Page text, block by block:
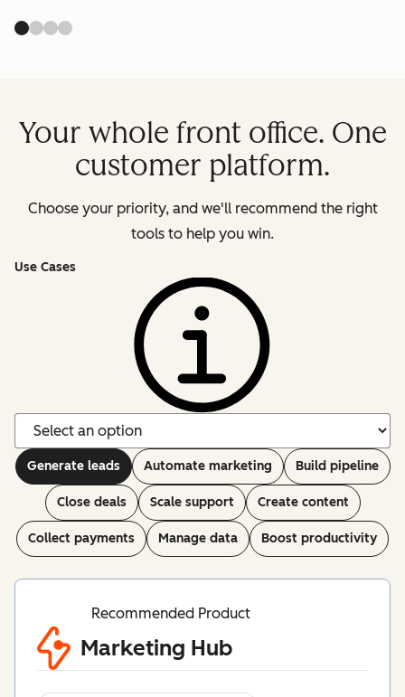
Your whole front office. One
customer platform.
Choose your priority, and we'll recommend the right
tools to help you win.
Use Cases
Generate leads Automate marketing Build pipeline
Close deals Scale support Create content
Collect payments Manage data Boost productivity
Recommended Product
Marketing Hub